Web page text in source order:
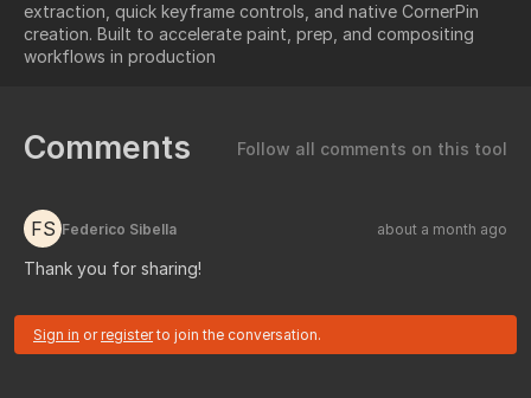
extraction, quick keyframe controls, and native CornerPin
creation. Built to accelerate paint, prep, and compositing
workflows in production
Comments Follow all comments on this tool
FS Federico Sibella about a month ago
Thank you for sharing!
Sign in orregisterto join the conversation.